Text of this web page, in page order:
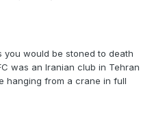
you would be stoned to death
was an Iranian club in Tehran
hanging from a crane in full